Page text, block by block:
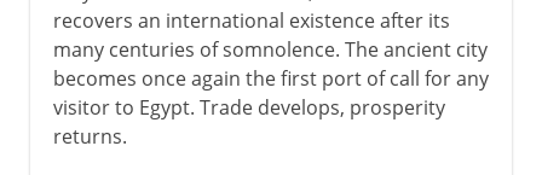
recovers an international existence after its
many centuries of somnolence. The ancient city
becomes once again the first port of call for any
visitor to Egypt. Trade develops, prosperity
returns.